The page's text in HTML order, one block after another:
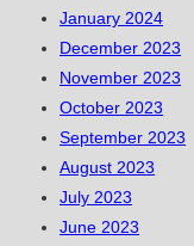
January 2024
December 2023
November 2023
October 2023
September 2023
August 2023
July 2023
June 2023